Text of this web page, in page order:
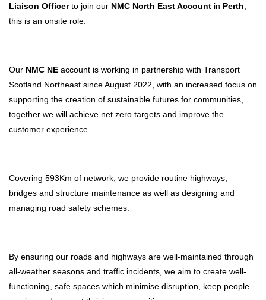
Liaison Officerto join our NMC North East Account in Perth
this is an onsite role.
Our NMC NE account is working in partnership with Transport
Scotland Northeast since August 2022, with an increased focus on
supporting the creation of sustainable futures for communities,
together we will achieve net zero targets and improve the
customer experience.
Covering 593Km of network, we provide routine highways,
bridges and structure maintenance as well as designing and
managing road safety schemes.
By ensuring our roads and highways are well-maintained through
all-weather seasons and traffic incidents, we aim to create well-
functioning, safe spaces which minimise disruption, keep people